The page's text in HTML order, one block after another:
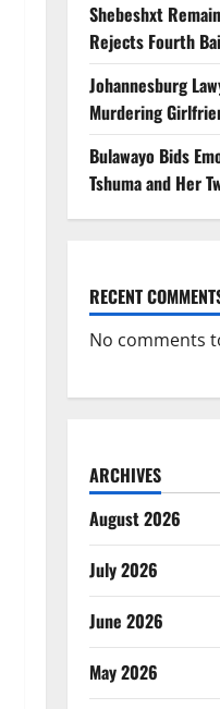
Shebeshxt
Rejects Fourth
Johannesburg
Murdering
Bulawayo Bids
Tshuma and Her
RECENT
No comments
ARCHIVES
August 2026
July 2026
June 2026
May 2026